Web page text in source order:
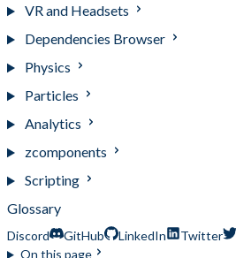
VR and Headsets
Dependencies Browser
Physics
Particles
Analytics
zcomponents
Scripting
Glossary
Discord GitHub LinkedIn Twitter
On this page